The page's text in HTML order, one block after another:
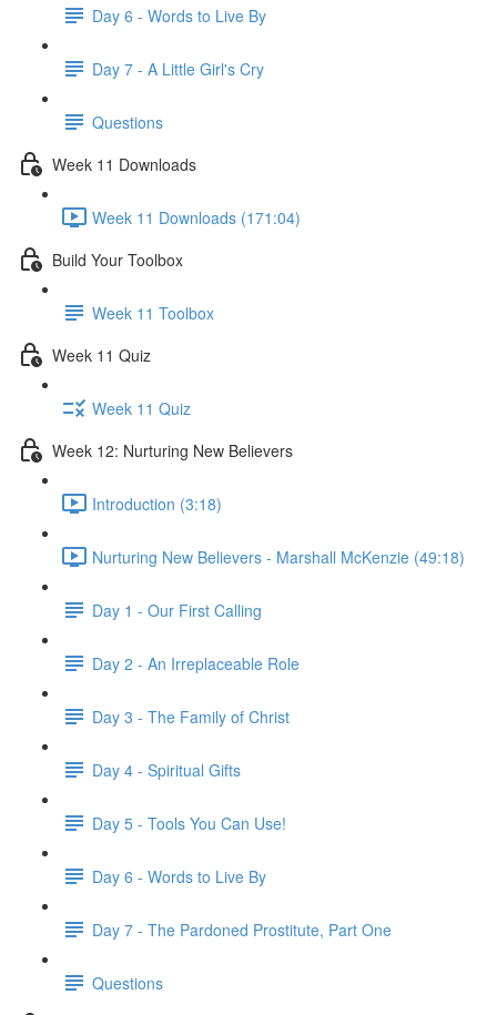
Day 6 - Words to Live By
Day 7 - A Little Girl's Cry
Questions
Week 11 Downloads
Week 11 Downloads (171:04)
Build Your Toolbox
Week 11 Toolbox
Week 11 Quiz
Week 11 Quiz
Week 12: Nurturing New Believers
Introduction (3:18)
Nurturing New Believers - Marshall McKenzie (49:18)
Day 1 - Our First Calling
Day 2 - An Irreplaceable Role
Day 3 - The Family of Christ
Day 4 - Spiritual Gifts
Day 5 - Tools You Can Use!
Day 6 - Words to Live By
Day 7 - The Pardoned Prostitute, Part One
Questions